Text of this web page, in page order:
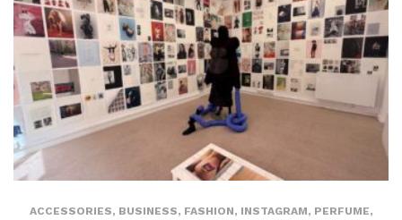
ACCESSORIES, BUSINESS, FASHION, INSTAGRAM, PERFUME,